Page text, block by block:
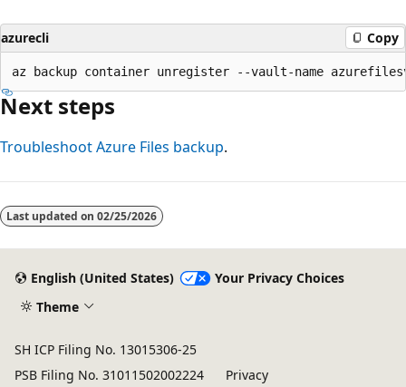
azurecli Copy
Next steps
Troubleshoot Azure Files backup.
Last updated on 02/25/2026
English (United States)
Your Privacy Choices
Theme
SH ICP Filing No. 13015306-25
PSB Filing No. 31011502002224
Privacy